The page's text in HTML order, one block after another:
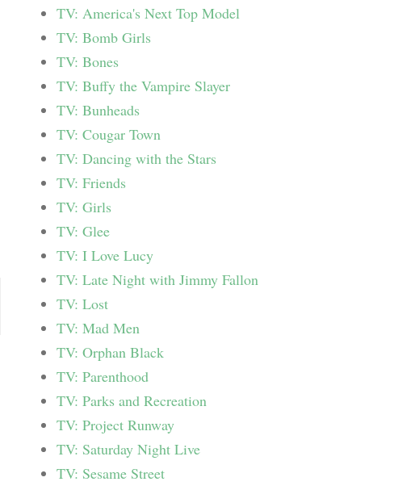
TV: America's Next Top Model
TV: Bomb Girls
TV: Bones
TV: Buffy the Vampire Slayer
TV: Bunheads
TV: Cougar Town
TV: Dancing with the Stars
TV: Friends
TV: Girls
TV: Glee
TV: I Love Lucy
TV: Late Night with Jimmy Fallon
TV: Lost
TV: Mad Men
TV: Orphan Black
TV: Parenthood
TV: Parks and Recreation
TV: Project Runway
TV: Saturday Night Live
TV: Sesame Street